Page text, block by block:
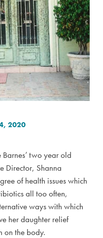
2020
two year old
Director, Shanna
of health issues which
all too often,
ways with which
her daughter relief
on the body.